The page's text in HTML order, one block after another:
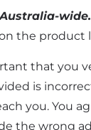
Australia-wide.
the product
that you
is
you. You
the wrong